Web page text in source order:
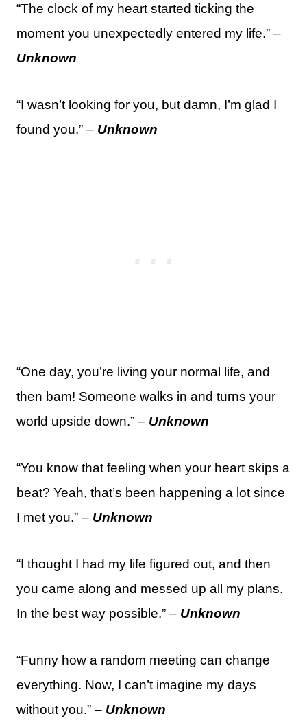
“The clock of my heart started ticking the
moment you unexpectedly entered my life.” –
Unknown
“I wasn’t looking for you, but damn, I’m glad I
found you.” – Unknown
“One day, you’re living your normal life, and
then bam! Someone walks in and turns your
world upside down.” – Unknown
“You know that feeling when your heart skips a
beat? Yeah, that’s been happening a lot since
I met you.” – Unknown
“I thought I had my life figured out, and then
you came along and messed up all my plans.
In the best way possible.” – Unknown
“Funny how a random meeting can change
everything. Now, I can’t imagine my days
without you.” – Unknown